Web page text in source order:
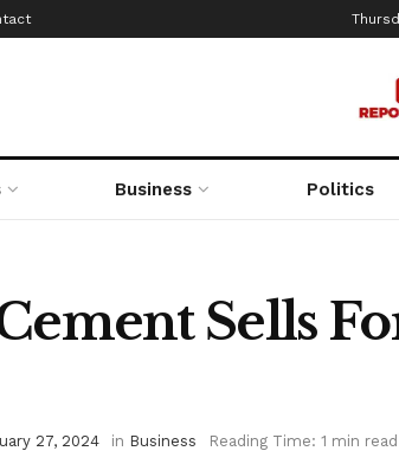
Business Politics
Sells
27, 2024 in Business Reading Time: 1 min read